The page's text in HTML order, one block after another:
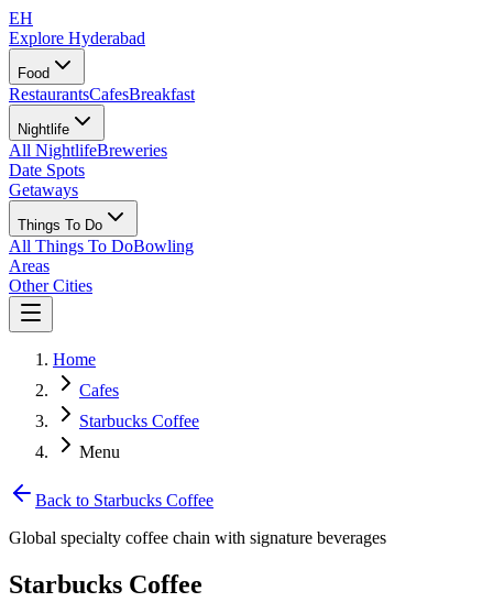
EH
Explore Hyderabad
Food
RestaurantsCafesBreakfast
Nightlife
All NightlifeBreweries
Date Spots
Getaways
Things To Do
All Things To DoBowling
Areas
Other Cities
Home
Cafes
Starbucks Coffee
Menu
Back to Starbucks Coffee
Global specialty coffee chain with signature beverages
Starbucks Coffee